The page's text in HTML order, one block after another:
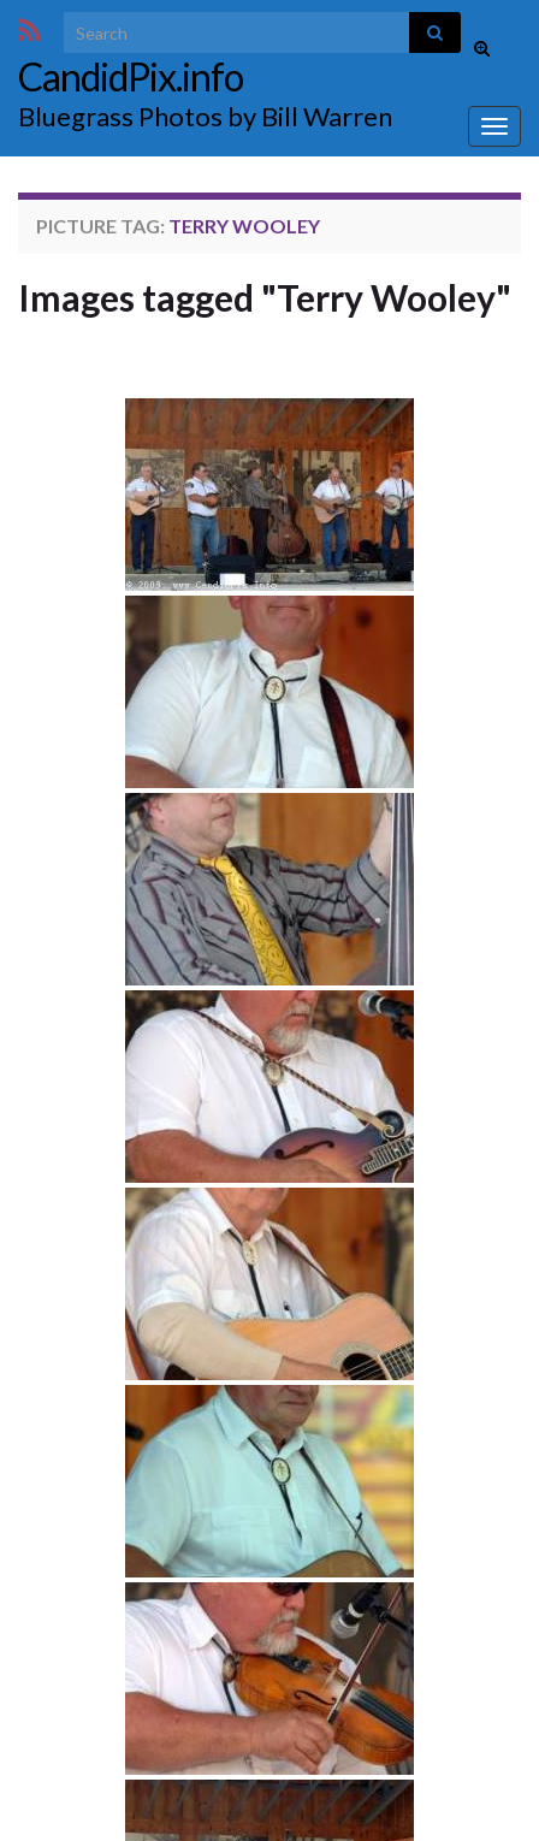
Toggle
form
Search for:
CandidPix.info
Bluegrass Photos by Bill Warren
PICTURE TAG: TERRY WOOLEY
Images tagged "Terry Wooley"